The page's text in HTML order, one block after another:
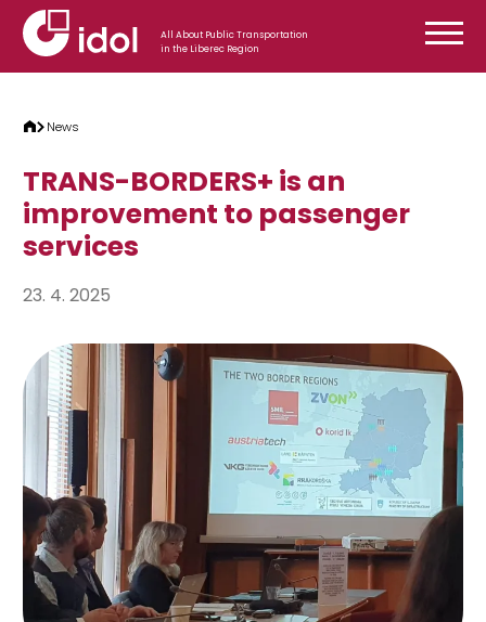
Skip to content
All About Public Transportation
in the Liberec Region
News
TRANS-BORDERS+ is an
improvement to passenger
services
23. 4. 2025